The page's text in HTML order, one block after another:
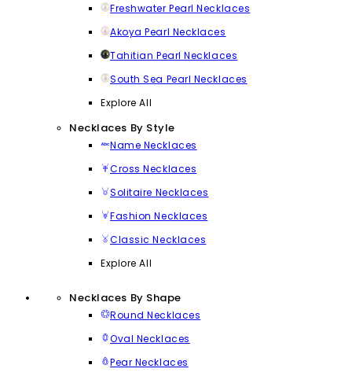
Freshwater Pearl Necklaces
Akoya Pearl Necklaces
Tahitian Pearl Necklaces
South Sea Pearl Necklaces
Explore All
Necklaces By Style
Name Necklaces
Cross Necklaces
Solitaire Necklaces
Fashion Necklaces
Classic Necklaces
Explore All
Necklaces By Shape
Round Necklaces
Oval Necklaces
Pear Necklaces